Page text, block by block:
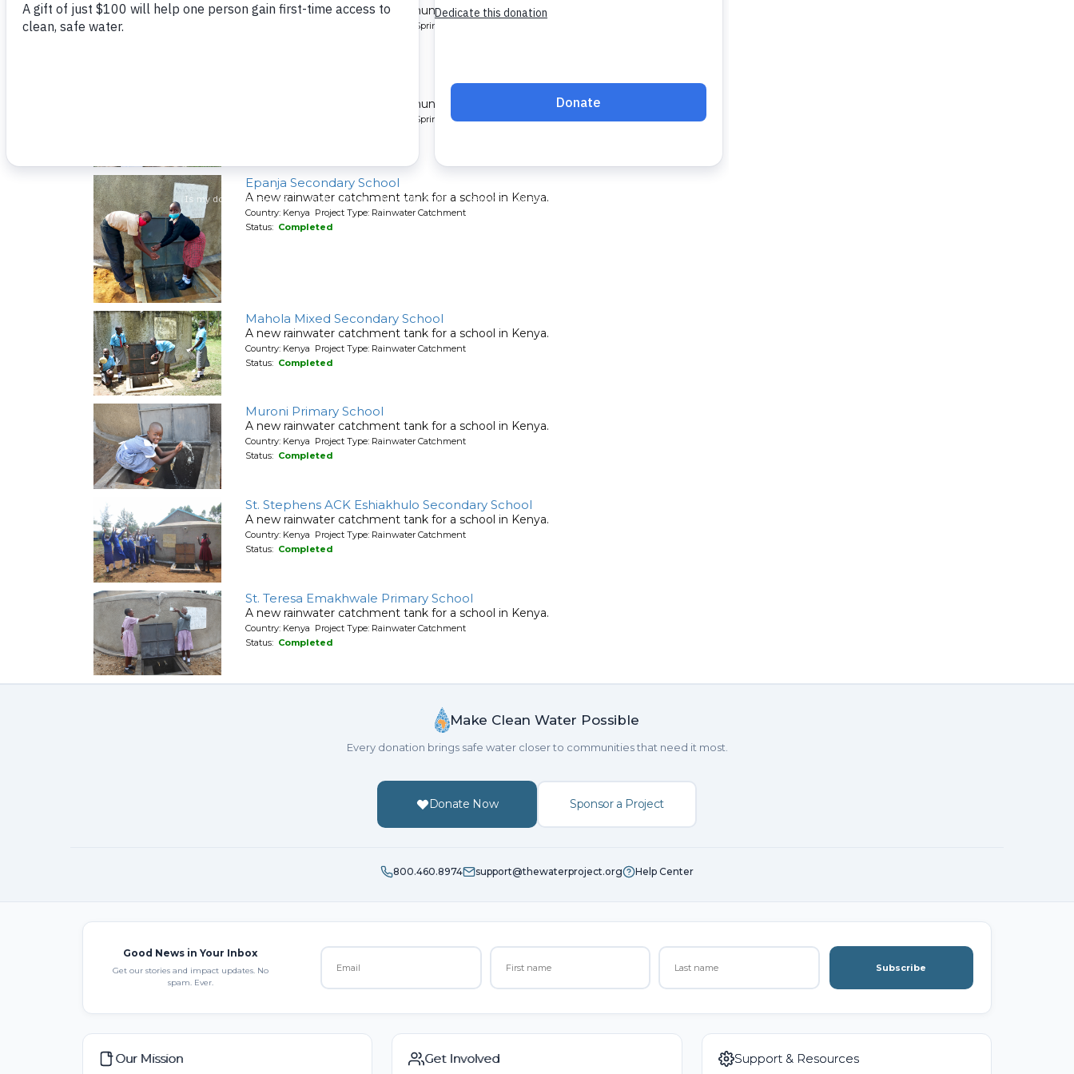
A spring protection for a community in Kenya.
Country: Kenya Project Type: Protected Spring
A spring protection for a community in Kenya.
Country: Kenya Project Type: Protected Spring
Epanja Secondary School
A new rainwater catchment tank for a school in Kenya.
Country: Kenya Project Type: Rainwater Catchment
Status: Completed
Mahola Mixed Secondary School
A new rainwater catchment tank for a school in Kenya.
Country: Kenya Project Type: Rainwater Catchment
Status: Completed
Muroni Primary School
A new rainwater catchment tank for a school in Kenya.
Country: Kenya Project Type: Rainwater Catchment
Status: Completed
St. Stephens ACK Eshiakhulo Secondary School
A new rainwater catchment tank for a school in Kenya.
Country: Kenya Project Type: Rainwater Catchment
Status: Completed
St. Teresa Emakhwale Primary School
A new rainwater catchment tank for a school in Kenya.
Country: Kenya Project Type: Rainwater Catchment
Status: Completed
Make Clean Water Possible
Every donation brings safe water closer to communities that need it most.
Donate Now Sponsor a Project
800.460.8974 support@thewaterproject.org Help Center
Good News in Your Inbox
Get our stories and impact updates. No
spam. Ever.
Subscribe
Our Mission Get Involved Support & Resources